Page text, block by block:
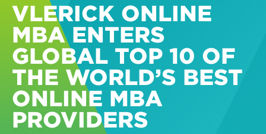
VLERICK ONLINE
MBA ENTERS
GLOBAL TOP 10 OF
THE WORLD’S BEST
ONLINE MBA
PROVIDERS